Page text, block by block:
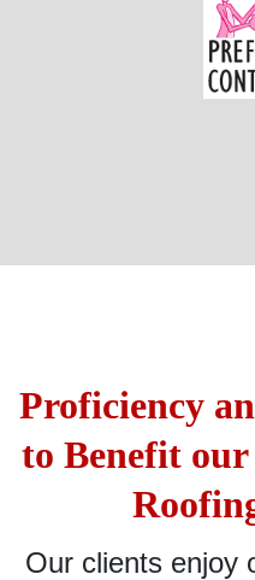
Proficiency
to Benefit
Our clients enjoy